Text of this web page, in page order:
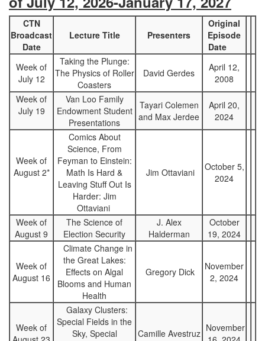
CTN
Broadcast
Date
Lecture Title Presenters
Original
Episode
Date
Week of
July 12
Taking the Plunge:
The Physics of Roller
Coasters
David Gerdes
April 12,
2008
Week of
July 19
Van Loo Family
Endowment Student
Presentations
Tayari Colemen
and Max Jerdee
April 20,
2024
Week of
August 2*
Comics About
Science, From
Feyman to Einstein:
Math Is Hard &
Leaving Stuff Out Is
Harder: Jim
Ottaviani
Jim Ottaviani
October 5,
2024
Week of
August 9
The Science of
Election Security
J. Alex
Halderman
October
19, 2024
Week of
August 16
Climate Change in
the Great Lakes:
Effects on Algal
Blooms and Human
Health
Gregory Dick
November
2, 2024
Week of
Galaxy Clusters:
Special Fields in the
Sky, Special
Camille Avestruz November